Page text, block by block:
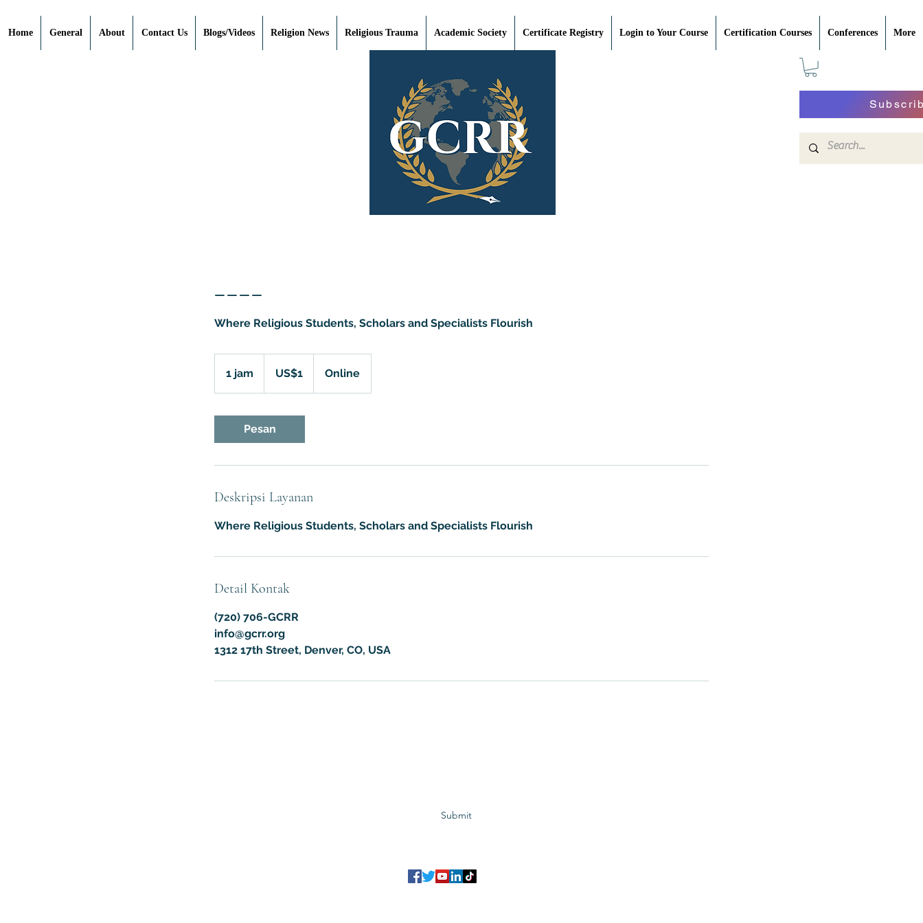
Home General About Contact Us Blogs/Videos Religion News Religious Trauma Academic Society Certificate Registry Login to Your Course Certification Courses Conferences More
Where Religious Students, Scholars and Specialists Flourish
1 jam
j
Amerika
US$1 Online
Pesan
Deskripsi Layanan
Where Religious Students, Scholars and Specialists Flourish
Detail Kontak
(720) 706-GCRR
info@gcrr.org
1312 17th Street, Denver, CO, USA
Submit